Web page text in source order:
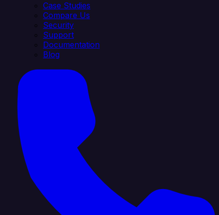
Case Studies
Compare Us
Security
Support
Documentation
Blog